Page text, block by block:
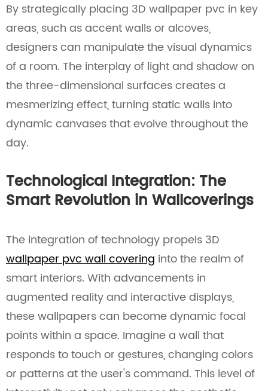
By strategically placing 3D wallpaper pvc in key
areas, such as accent walls or alcoves,
designers can manipulate the visual dynamics
of a room. The interplay of light and shadow on
the three-dimensional surfaces creates a
mesmerizing effect, turning static walls into
dynamic canvases that evolve throughout the
day.
Technological Integration: The
Smart Revolution in Wallcoverings
The integration of technology propels 3D
wallpaper pvc wall covering into the realm of
smart interiors. With advancements in
augmented reality and interactive displays,
these wallpapers can become dynamic focal
points within a space. Imagine a wall that
responds to touch or gestures, changing colors
or patterns at the user's command. This level of